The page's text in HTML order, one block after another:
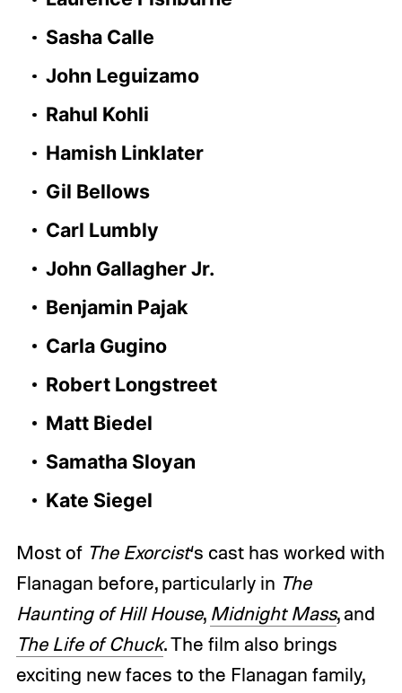
Sasha Calle
John Leguizamo
Rahul Kohli
Hamish Linklater
Gil Bellows
Carl Lumbly
John Gallagher Jr.
Benjamin Pajak
Carla Gugino
Robert Longstreet
Matt Biedel
Samatha Sloyan
Kate Siegel
Most of The Exorcist‘s cast has worked with
Flanagan before, particularly in The
Haunting of Hill House, Midnight Mass, and
The Life of Chuck. The film also brings
exciting new faces to the Flanagan family,